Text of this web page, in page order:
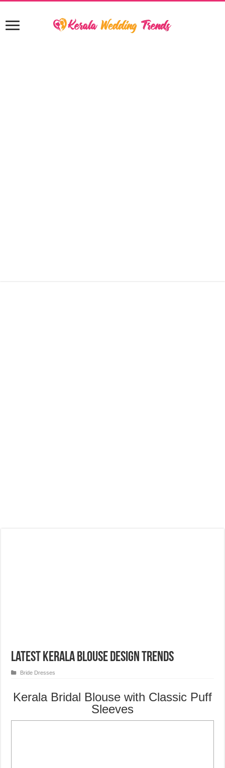
Latest Kerala Blouse Design Trends
Bride Dresses
Kerala Bridal Blouse with Classic Puff
Sleeves